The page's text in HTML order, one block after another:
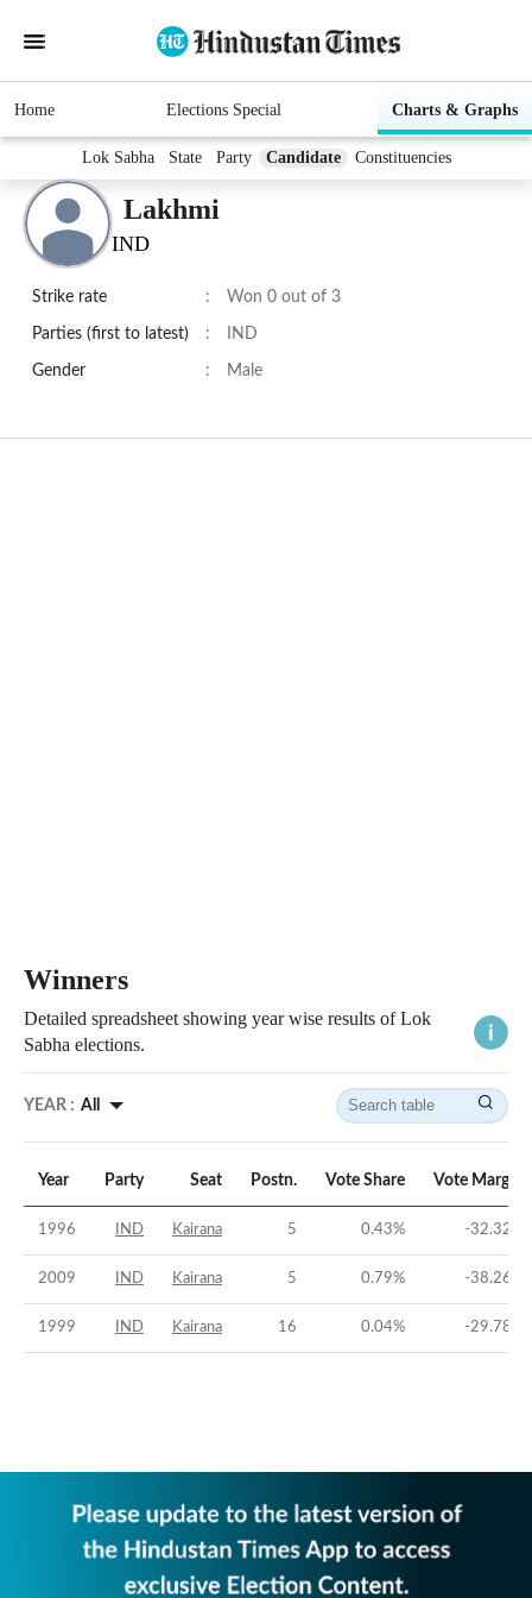
Home Elections Special Charts & Graphs
Lok Sabha State Party Candidate Constituencies
Lakhmi
IND
Strike rate : Won 0 out of 3
Parties (first to latest) : IND
Gender : Male
Winners
Detailed spreadsheet showing year wise results of Lok
Sabha elections.
YEAR : All
Year Party Seat Postn. Vote Share Vote Margin
1996 IND Kairana 5 0.43% -32.32
2009 IND Kairana 5 0.79% -38.26
1999 IND Kairana 16 0.04% -29.78